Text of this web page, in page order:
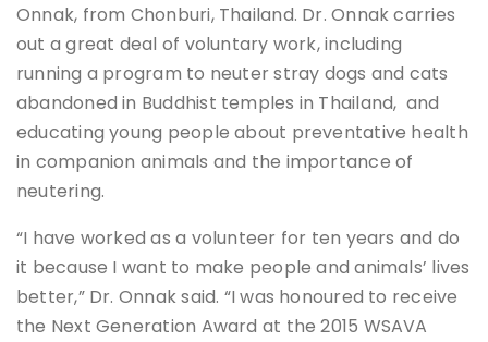
Onnak, from Chonburi, Thailand. Dr. Onnak carries
out a great deal of voluntary work, including
running a program to neuter stray dogs and cats
abandoned in Buddhist temples in Thailand, and
educating young people about preventative health
in companion animals and the importance of
neutering.
“I have worked as a volunteer for ten years and do
it because I want to make people and animals’ lives
better,” Dr. Onnak said. “I was honoured to receive
the Next Generation Award at the 2015 WSAVA